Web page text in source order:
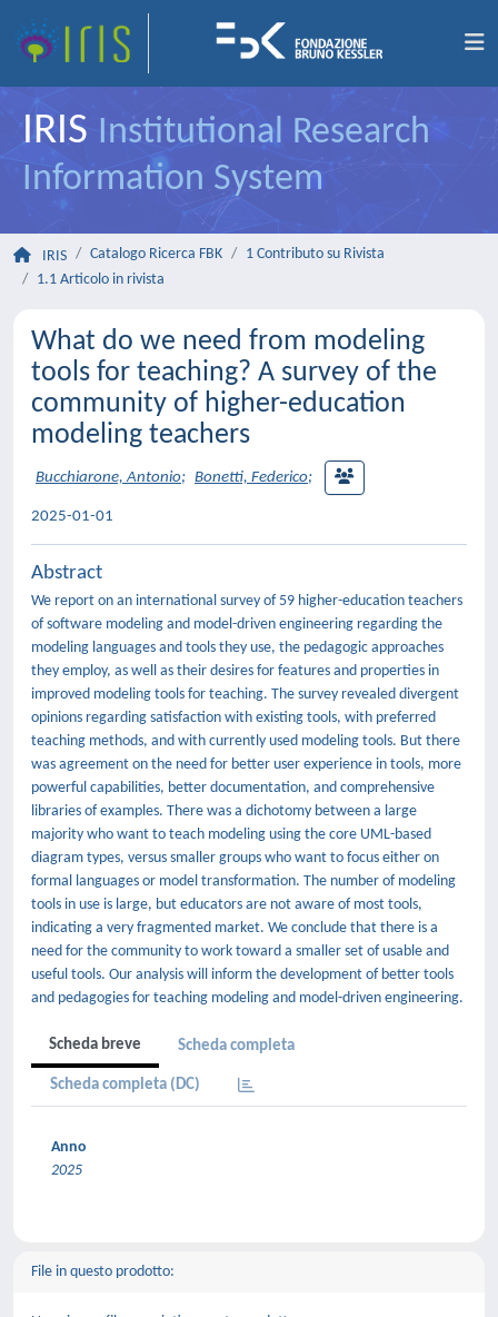
IRIS Institutional Research
Information System
IRIS Catalogo Ricerca FBK
1 Contributo su Rivista
1.1 Articolo in rivista
What do we need from modeling
tools for teaching? A survey of the
community of higher-education
modeling teachers
Bucchiarone, Antonio; Bonetti, Federico;
2025-01-01
Abstract
We report on an international survey of 59 higher-education teachers
of software modeling and model-driven engineering regarding the
modeling languages and tools they use, the pedagogic approaches
they employ, as well as their desires for features and properties in
improved modeling tools for teaching. The survey revealed divergent
opinions regarding satisfaction with existing tools, with preferred
teaching methods, and with currently used modeling tools. But there
was agreement on the need for better user experience in tools, more
powerful capabilities, better documentation, and comprehensive
libraries of examples. There was a dichotomy between a large
majority who want to teach modeling using the core UML-based
diagram types, versus smaller groups who want to focus either on
formal languages or model transformation. The number of modeling
tools in use is large, but educators are not aware of most tools,
indicating a very fragmented market. We conclude that there is a
need for the community to work toward a smaller set of usable and
useful tools. Our analysis will inform the development of better tools
and pedagogies for teaching modeling and model-driven engineering.
Scheda breve Scheda completa
Scheda completa (DC)
Anno
2025
File in questo prodotto: